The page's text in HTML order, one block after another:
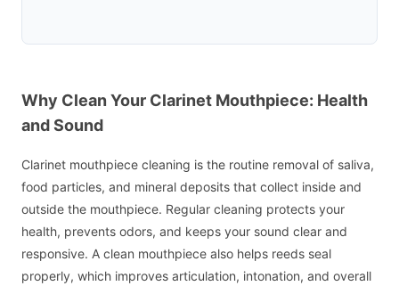
Why Clean Your Clarinet Mouthpiece: Health
and Sound
Clarinet mouthpiece cleaning is the routine removal of saliva,
food particles, and mineral deposits that collect inside and
outside the mouthpiece. Regular cleaning protects your
health, prevents odors, and keeps your sound clear and
responsive. A clean mouthpiece also helps reeds seal
properly, which improves articulation, intonation, and overall